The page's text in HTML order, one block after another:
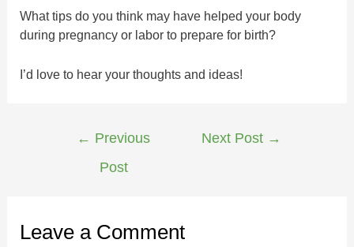
What tips do you think may have helped your body
during pregnancy or labor to prepare for birth?
I’d love to hear your thoughts and ideas!
← Previous
Post
Next Post →
Leave a Comment